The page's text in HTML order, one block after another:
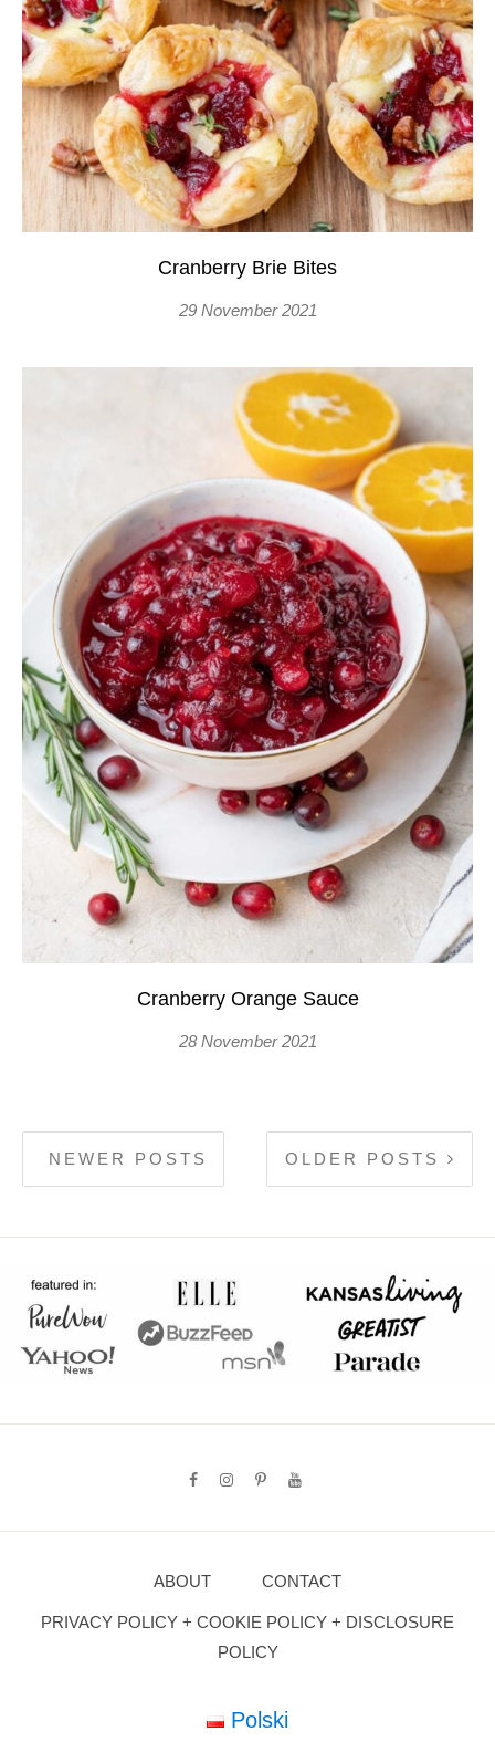
Cranberry Brie Bites
29 November 2021
Cranberry Orange Sauce
28 November 2021
OLDER POSTS
NEWER POSTS
ABOUT CONTACT
PRIVACY POLICY + COOKIE POLICY + DISCLOSURE
POLICY
Polski